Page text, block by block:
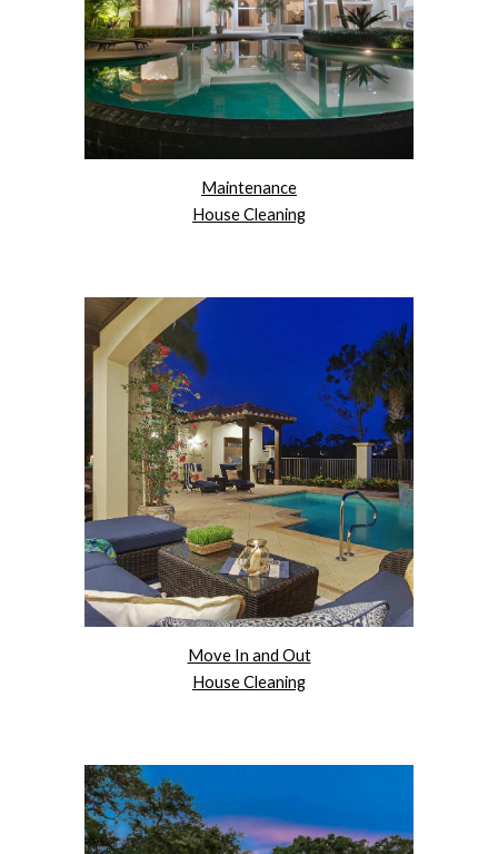
Maintenance
House Cleaning
Move In and Out
House Cleaning